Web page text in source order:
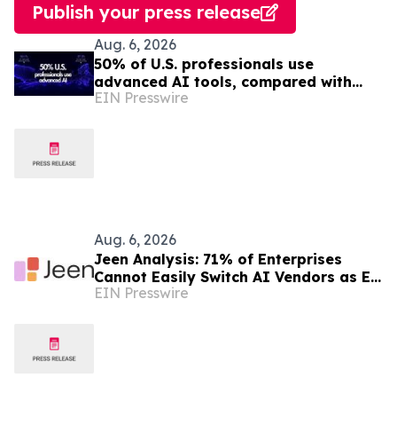
Publish your press release
Aug. 6, 2026
50% of U.S. professionals use
advanced AI tools, compared with
37% in the EU, study finds
EIN Presswire
Aug. 6, 2026
Jeen Analysis: 71% of Enterprises
Cannot Easily Switch AI Vendors as EU
AI Act Enforcement Begins
EIN Presswire